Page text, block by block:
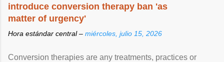
introduce conversion therapy ban 'as
matter of urgency'
Hora estándar central – miércoles, julio 15, 2026
Conversion therapies are any treatments, practices or